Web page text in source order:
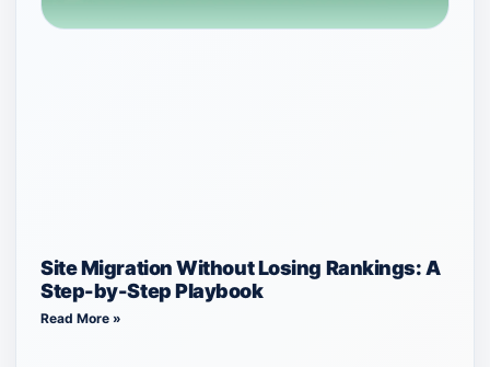
Site Migration Without Losing Rankings: A
Step-by-Step Playbook
Read More »